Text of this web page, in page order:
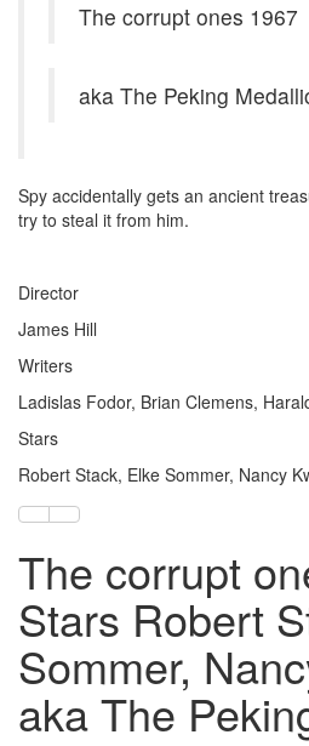
The corrupt ones 1967
aka The Peking
Spy accidentally gets an ancient
try to steal it from him.
Director
James Hill
Writers
Ladislas Fodor, Brian Clemens,
Stars
Robert Stack, Elke Sommer, Nancy
The corrupt
Stars Robert
Sommer,
aka The